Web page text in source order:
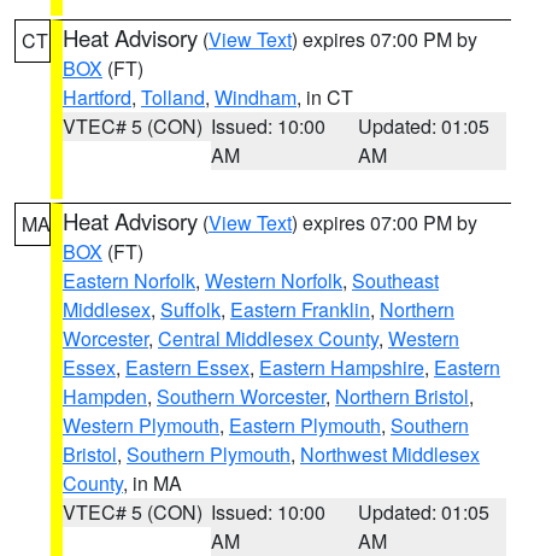
CT Heat Advisory (View Text) expires 07:00 PM by
BOX (FT)
Hartford, Tolland, Windham, in CT
VTEC# 5 (CON) Issued: 10:00
AM
Updated: 01:05
AM
MA Heat Advisory (View Text) expires 07:00 PM by
BOX (FT)
Eastern Norfolk, Western Norfolk, Southeast
Middlesex, Suffolk, Eastern Franklin, Northern
Worcester, Central Middlesex County, Western
Essex, Eastern Essex, Eastern Hampshire, Eastern
Hampden, Southern Worcester, Northern Bristol,
Western Plymouth, Eastern Plymouth, Southern
Bristol, Southern Plymouth, Northwest Middlesex
County, in MA
VTEC# 5 (CON) Issued: 10:00
AM
Updated: 01:05
AM